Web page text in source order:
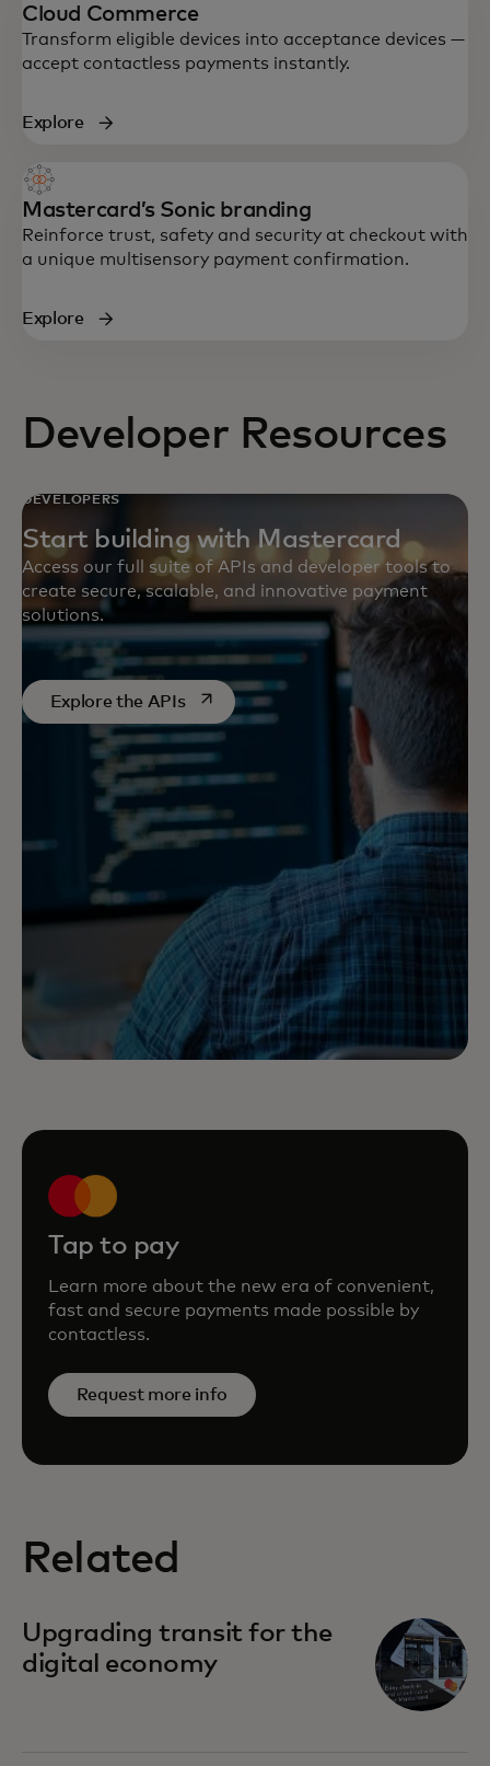
Cloud Commerce
Transform eligible devices into acceptance devices —
accept contactless payments instantly.
Explore
Mastercard’s Sonic branding
Reinforce trust, safety and security at checkout with
a unique multisensory payment confirmation.
Explore
Developer Resources
DEVELOPERS
Start building with Mastercard
Access our full suite of APIs and developer tools to
create secure, scalable, and innovative payment
solutions.
Explore the APIsopens in a new tab
Tap to pay
Learn more about the new era of convenient,
fast and secure payments made possible by
contactless.
Request more info
Related
Upgrading transit for the
digital economy